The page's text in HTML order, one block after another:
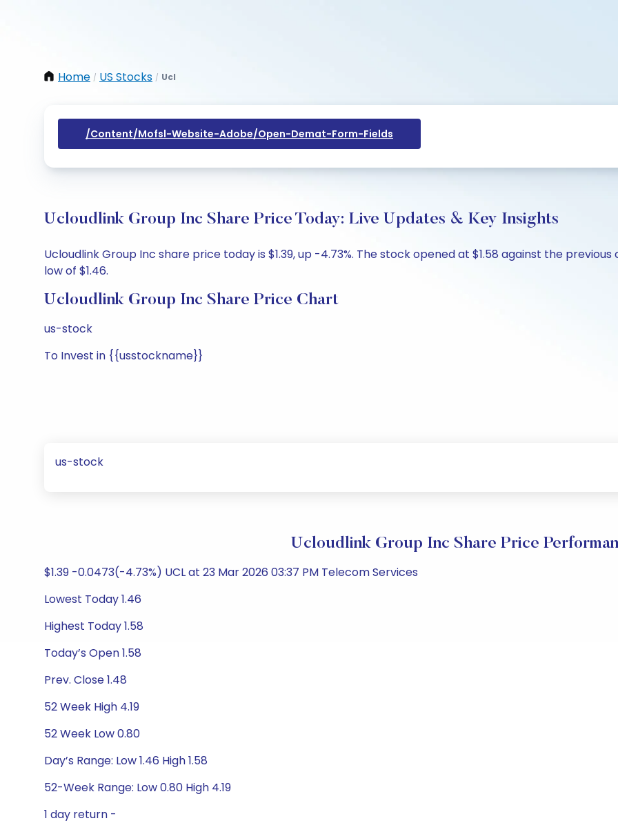
Home / US Stocks / Ucl
/content/mofsl-Website-Adobe/open-Demat-Form-Fields
Ucloudlink Group Inc Share Price Today: Live Updates & Key Insights
Ucloudlink Group Inc share price today is $1.39, up -4.73%. The stock opened at $1.58 against the
low of $1.46.
Ucloudlink Group Inc Share Price Chart
us-stock
To Invest in {{usstockname}}
us-stock
Ucloudlink Group Inc Share Price
$1.39 -0.0473(-4.73%) UCL at 23 Mar 2026 03:37 PM Telecom Services
Lowest Today 1.46
Highest Today 1.58
Today’s Open 1.58
Prev. Close 1.48
52 Week High 4.19
52 Week Low 0.80
Day’s Range: Low 1.46 High 1.58
52-Week Range: Low 0.80 High 4.19
1 day return -